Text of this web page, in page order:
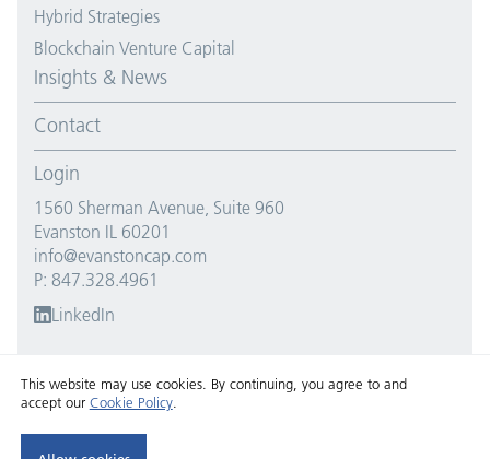
This website may use cookies. By continuing, you agree to and
accept our Cookie Policy.
Hybrid Strategies
Blockchain Venture Capital
Insights & News
Contact
Login
1560 Sherman Avenue, Suite 960
Evanston IL 60201
info@evanstoncap.com
P: 847.328.4961
LinkedIn